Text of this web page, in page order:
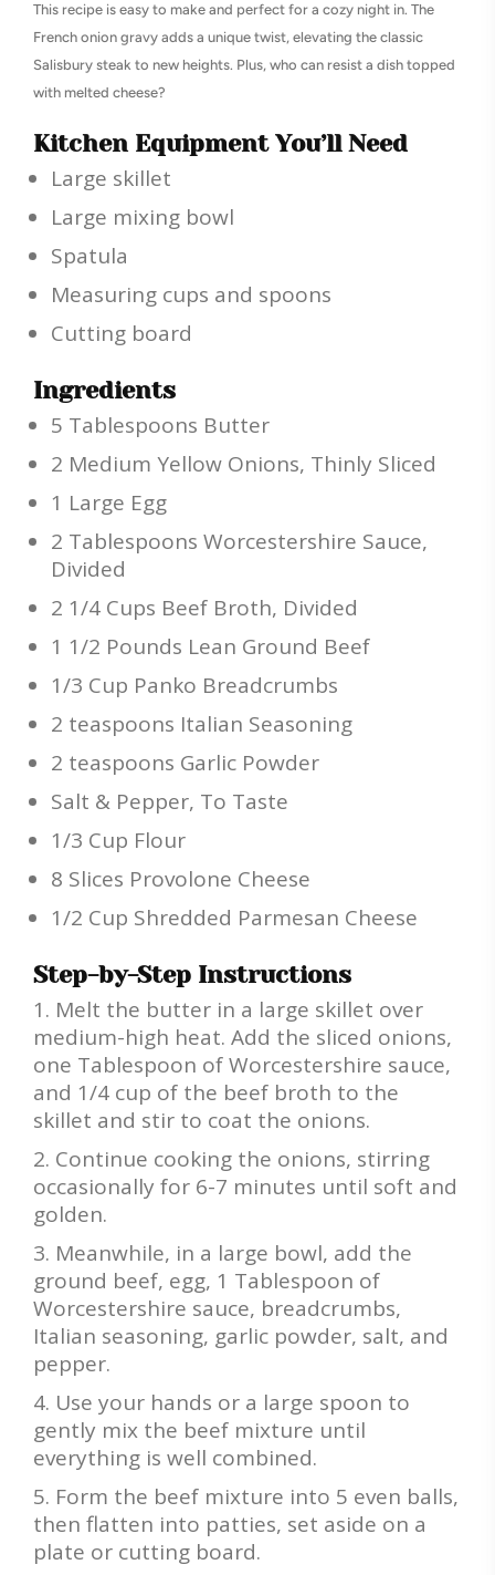
This recipe is easy to make and perfect for a cozy night in. The
French onion gravy adds a unique twist, elevating the classic
Salisbury steak to new heights. Plus, who can resist a dish topped
with melted cheese?
Kitchen Equipment You’ll Need
Large skillet
Large mixing bowl
Spatula
Measuring cups and spoons
Cutting board
Ingredients
5 Tablespoons Butter
2 Medium Yellow Onions, Thinly Sliced
1 Large Egg
2 Tablespoons Worcestershire Sauce,
Divided
2 1/4 Cups Beef Broth, Divided
1 1/2 Pounds Lean Ground Beef
1/3 Cup Panko Breadcrumbs
2 teaspoons Italian Seasoning
2 teaspoons Garlic Powder
Salt & Pepper, To Taste
1/3 Cup Flour
8 Slices Provolone Cheese
1/2 Cup Shredded Parmesan Cheese
Step-by-Step Instructions
Melt the butter in a large skillet over
medium-high heat. Add the sliced onions,
one Tablespoon of Worcestershire sauce,
and 1/4 cup of the beef broth to the
skillet and stir to coat the onions.
Continue cooking the onions, stirring
occasionally for 6-7 minutes until soft and
golden.
Meanwhile, in a large bowl, add the
ground beef, egg, 1 Tablespoon of
Worcestershire sauce, breadcrumbs,
Italian seasoning, garlic powder, salt, and
pepper.
Use your hands or a large spoon to
gently mix the beef mixture until
everything is well combined.
Form the beef mixture into 5 even balls,
then flatten into patties, set aside on a
plate or cutting board.